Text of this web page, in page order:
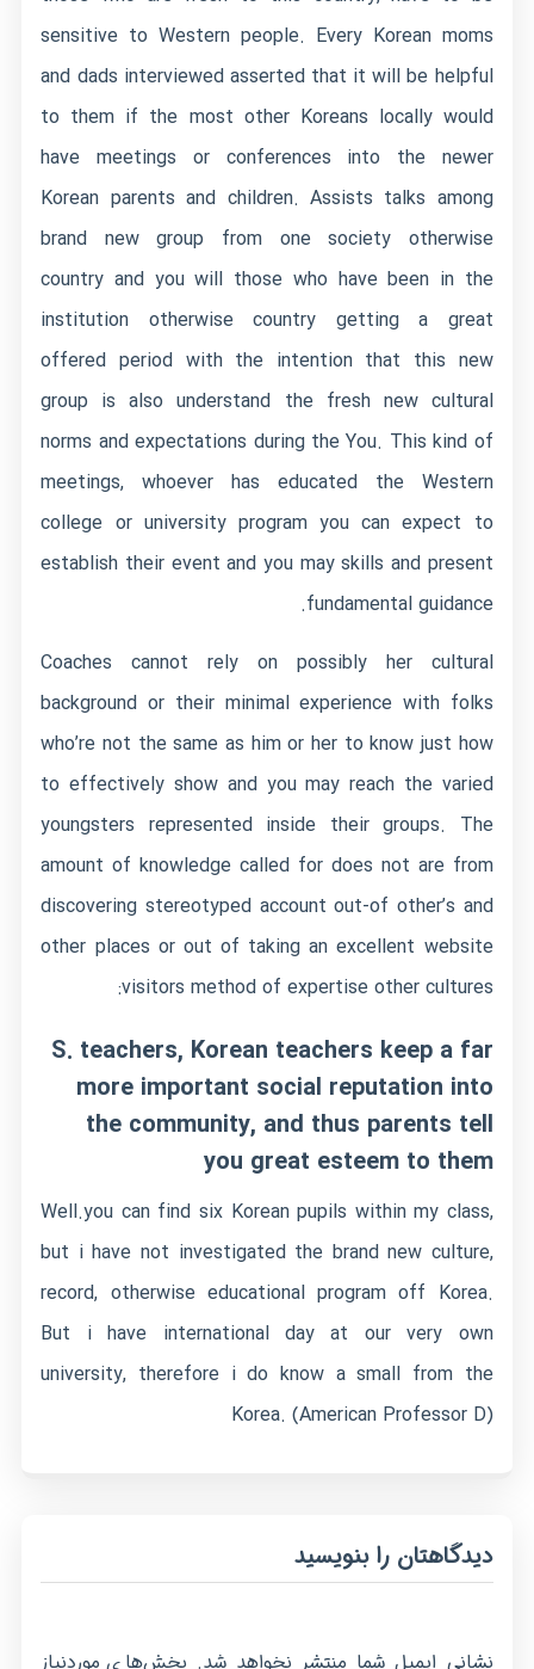
sensitive to Western people. Every Korean moms
and dads interviewed asserted that it will be helpful
to them if the most other Koreans locally would
have meetings or conferences into the newer
Korean parents and children. Assists talks among
brand new group from one society otherwise
country and you will those who have been in the
institution otherwise country getting a great
offered period with the intention that this new
group is also understand the fresh new cultural
norms and expectations during the You. This kind of
meetings, whoever has educated the Western
college or university program you can expect to
establish their event and you may skills and present
fundamental guidance.
Coaches cannot rely on possibly her cultural
background or their minimal experience with folks
who’re not the same as him or her to know just how
to effectively show and you may reach the varied
youngsters represented inside their groups. The
amount of knowledge called for does not are from
discovering stereotyped account out-of other’s and
other places or out of taking an excellent website
visitors method of expertise other cultures:
S. teachers, Korean teachers keep a far
more important social reputation into
the community, and thus parents tell
you great esteem to them
Well.you can find six Korean pupils within my class,
but i have not investigated the brand new culture,
record, otherwise educational program off Korea.
But i have international day at our very own
university, therefore i do know a small from the
Korea. (American Professor D)
دیدگاهتان را بنویسید
نشانی ایمیل شما منتشر نخواهد شد. بخش‌های موردنیاز